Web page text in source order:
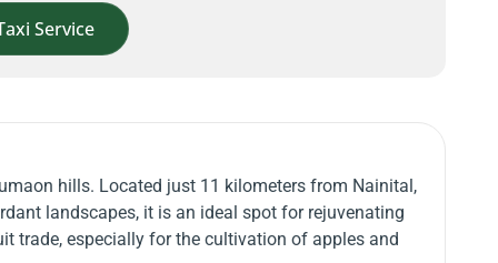
Service
hills. Located just 11 kilometers from Nainital,
landscapes, it is an ideal spot for rejuvenating
trade, especially for the cultivation of apples and